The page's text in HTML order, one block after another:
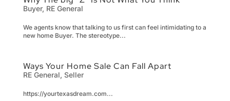
Buyer, RE General
We agents know that talking to us first can feel intimidating to a
new home Buyer. The stereotype...
Ways Your Home Sale Can Fall Apart
RE General, Seller
https://yourtexasdream.com...